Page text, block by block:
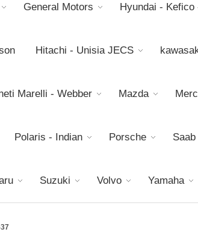
General Motors Hyundai - Kefico
Hitachi - Unisia JECS
Marelli - Webber Mazda
Polaris - Indian Porsche Saab
Suzuki Volvo Yamaha